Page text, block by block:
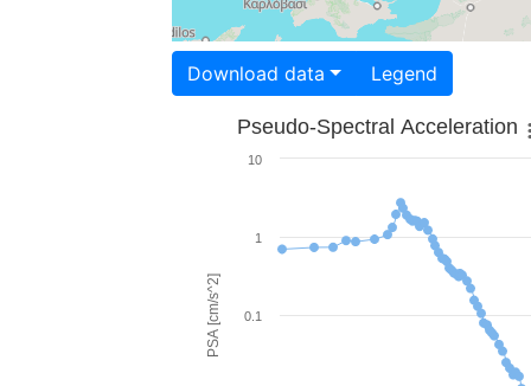
Download data Legend
PSA [cm/s^2]
Pseudo-Spectral Acceleration
0.1
1
10